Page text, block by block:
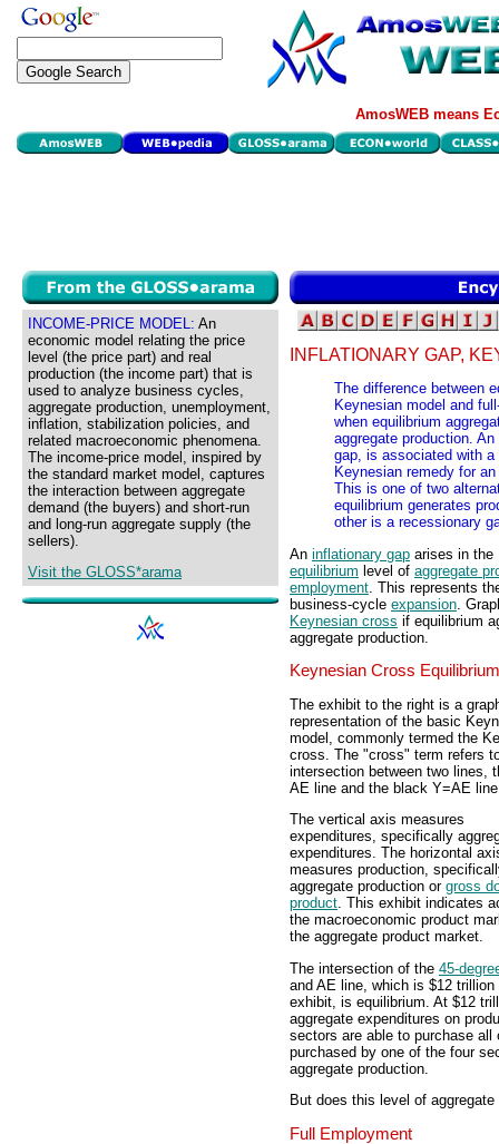
AmosWEB means
INCOME-PRICE MODEL: An
economic model relating the price
level (the price part) and real
production (the income part) that is
used to analyze business cycles,
aggregate production, unemployment,
inflation, stabilization policies, and
related macroeconomic phenomena.
The income-price model, inspired by
the standard market model, captures
the interaction between aggregate
demand (the buyers) and short-run
and long-run aggregate supply (the
sellers).
Visit the GLOSS*arama
INFLATIONARY GAP,
The difference between
Keynesian model and
when equilibrium
aggregate production.
gap, is associated with
Keynesian remedy for
This is one of two
equilibrium generates
other is a recessionary
An inflationary gap arises in
equilibrium level of aggregate
employment . This represents
business-cycle expansion .
Keynesian cross if equilibrium
aggregate production.
Keynesian Cross Equilibrium
The exhibit to the right is a
representation of the basic
model, commonly termed the
cross. The "cross" term refers
intersection between two lines,
AE line and the black Y=AE
The vertical axis measures
expenditures, specifically
expenditures. The horizontal
measures production,
aggregate production or gross
product. This exhibit indicates
the macroeconomic product
the aggregate product market.
The intersection of the 45-
and AE line, which is $12 trillion
exhibit, is equilibrium. At $12
aggregate expenditures on
sectors are able to purchase
purchased by one of the four
aggregate production.
But does this level of
Full Employment